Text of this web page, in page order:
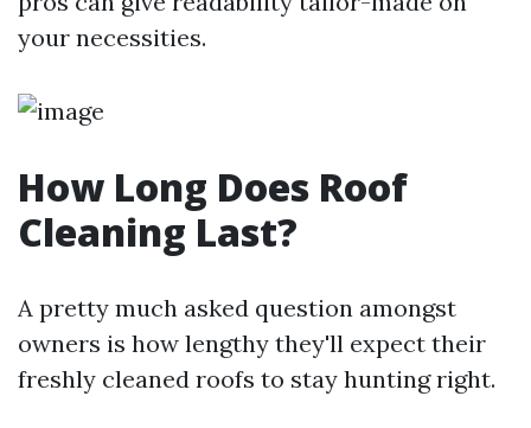
your necessities.
How Long Does Roof
Cleaning Last?
A pretty much asked question amongst
owners is how lengthy they'll expect their
freshly cleaned roofs to stay hunting right.